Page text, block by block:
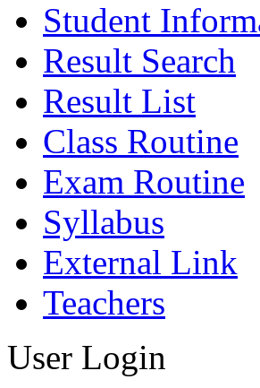
Student
Result Search
Result List
Class Routine
Exam Routine
Syllabus
External Link
Teachers
User Login